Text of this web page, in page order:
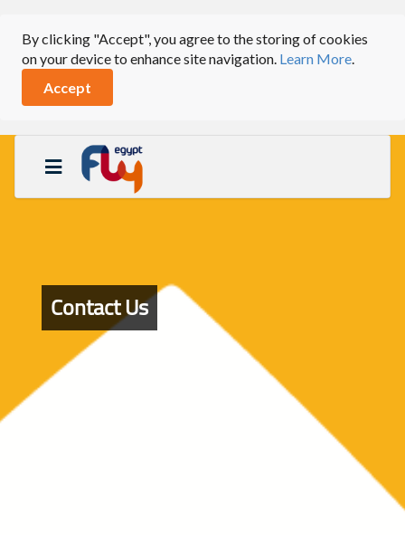
By clicking "Accept", you agree to the storing of cookies
on your device to enhance site navigation. Learn More.
Accept
Contact Us